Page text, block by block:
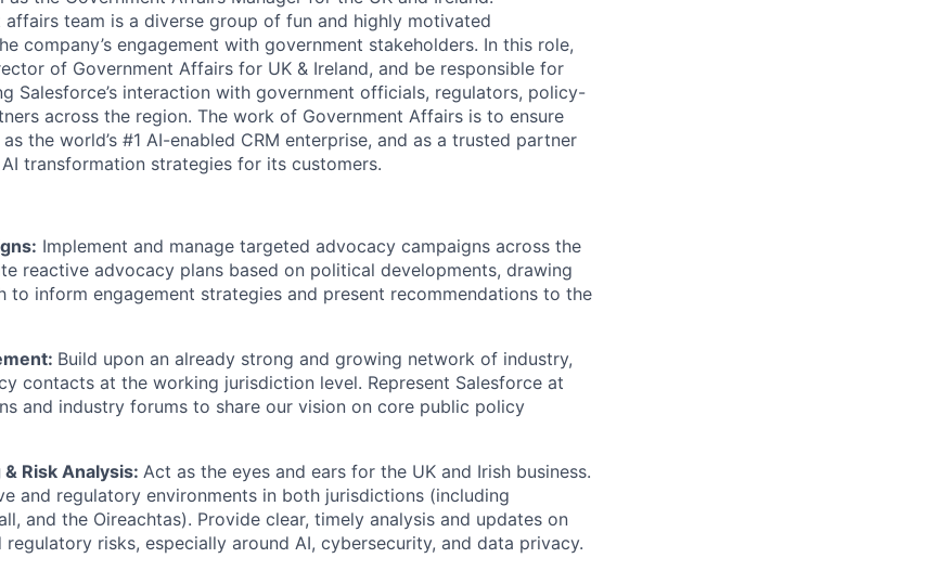
affairs team is a diverse group of fun and highly motivated
company’s engagement with government stakeholders. In this role,
of Government Affairs for UK & Ireland, and be responsible for
Salesforce’s interaction with government officials, regulators, policy-
across the region. The work of Government Affairs is to ensure
the world’s #1 AI-enabled CRM enterprise, and as a trusted partner
transformation strategies for its customers.
Implement and manage targeted advocacy campaigns across the
reactive advocacy plans based on political developments, drawing
to inform engagement strategies and present recommendations to the
Build upon an already strong and growing network of industry,
contacts at the working jurisdiction level. Represent Salesforce at
and industry forums to share our vision on core public policy
Risk Analysis: Act as the eyes and ears for the UK and Irish business.
and regulatory environments in both jurisdictions (including
and the Oireachtas). Provide clear, timely analysis and updates on
risks, especially around AI, cybersecurity, and data privacy.